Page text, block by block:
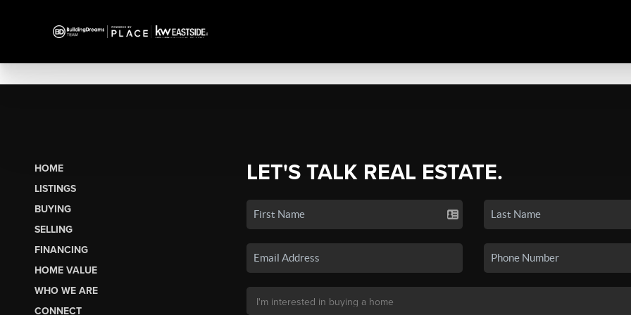
HOME
LISTINGS
BUYING
SELLING
FINANCING
HOME VALUE
WHO WE ARE
CONNECT
LET'S TALK REAL ESTATE.